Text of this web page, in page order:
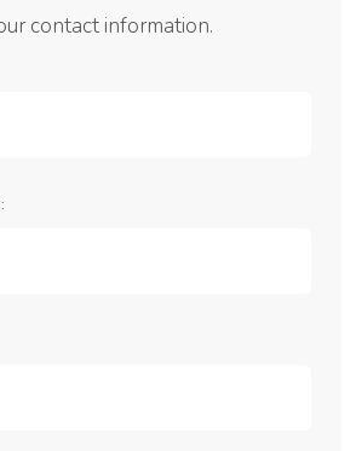
contact information.